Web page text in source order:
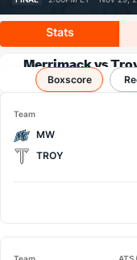
Stats
Merrimack vs
Boxscore
Team
MW
TROY